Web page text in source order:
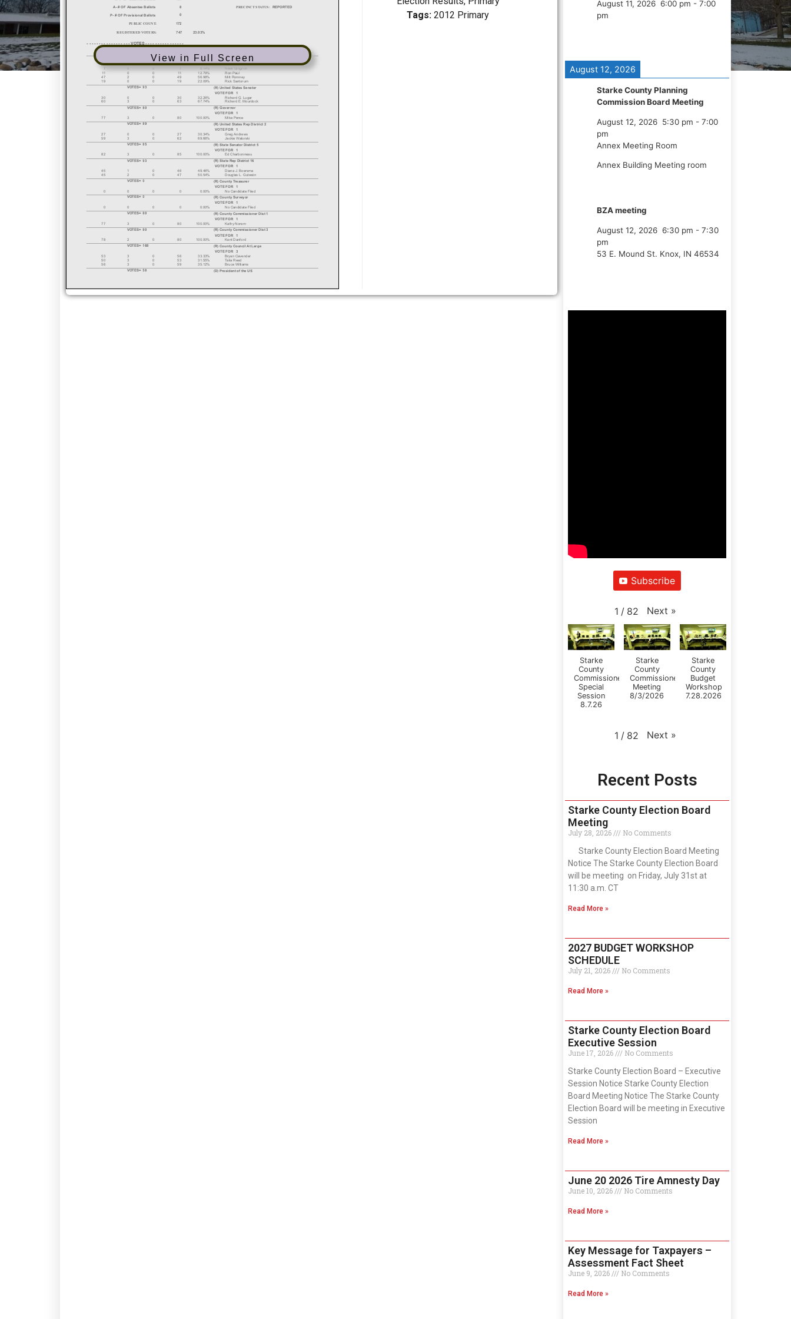
View in Full Screen
Tags:2012 Primary
August 11, 2026 6:00 pm - 7:00
pm
August 12, 2026
Starke County Planning
Commission Board Meeting
August 12, 2026 5:30 pm - 7:00
pm
Annex Meeting Room
Annex Building Meeting room
BZA meeting
August 12, 2026 6:30 pm - 7:30
pm
53 E. Mound St. Knox, IN 46534
Subscribe
1 / 82 Next »
Starke
County
Commissioners
Special
Session
8.7.26
Starke
County
Commissioners
Meeting
8/3/2026
Starke
County
Budget
Workshop
7.28.2026
1 / 82 Next »
Recent Posts
Starke County Election Board
Meeting
July 28, 2026
No Comments
Starke County Election Board Meeting
Notice The Starke County Election Board
will be meeting on Friday, July 31st at
11:30 a.m. CT
Read More »
2027 BUDGET WORKSHOP
SCHEDULE
July 21, 2026 No Comments
Read More »
Starke County Election Board
Executive Session
June 17, 2026
No Comments
Starke County Election Board – Executive
Session Notice Starke County Election
Board Meeting Notice The Starke County
Election Board will be meeting in Executive
Session
Read More »
June 20 2026 Tire Amnesty Day
June 10, 2026 No Comments
Read More »
Key Message for Taxpayers –
Assessment Fact Sheet
June 9, 2026 No Comments
Read More »